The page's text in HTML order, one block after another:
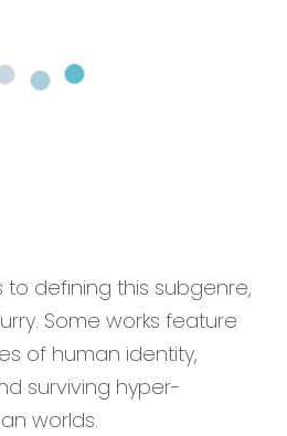
to defining this subgenre,
Some works feature
of human identity,
surviving hyper-
worlds.